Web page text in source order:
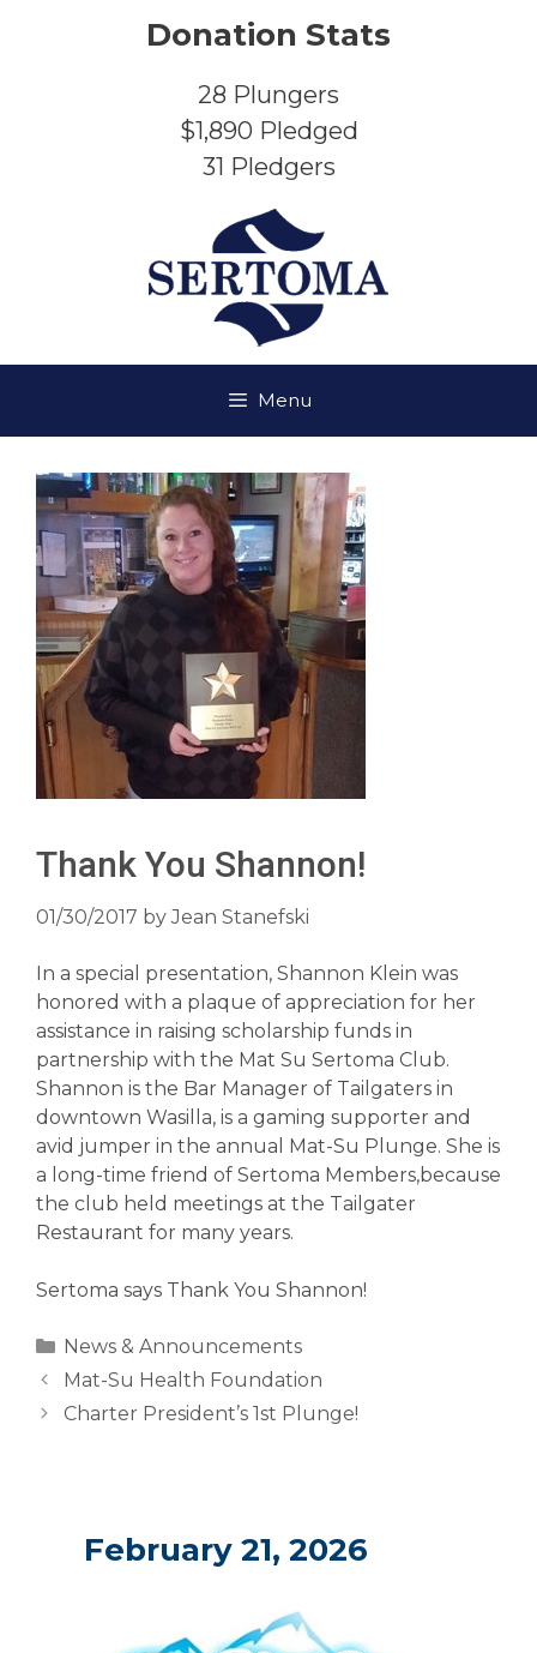
Donation Stats
28 Plungers
$1,890 Pledged
31 Pledgers
Menu
Thank You Shannon!
01/30/2017 byJean Stanefski
In a special presentation, Shannon Klein was
honored with a plaque of appreciation for her
assistance in raising scholarship funds in
partnership with the Mat Su Sertoma Club.
Shannon is the Bar Manager of Tailgaters in
downtown Wasilla, is a gaming supporter and
avid jumper in the annual Mat-Su Plunge. She is
a long-time friend of Sertoma Members,because
the club held meetings at the Tailgater
Restaurant for many years.
Sertoma says Thank You Shannon!
Categories
News & Announcements
Mat-Su Health Foundation
Charter President’s 1st Plunge!
February 21, 2026